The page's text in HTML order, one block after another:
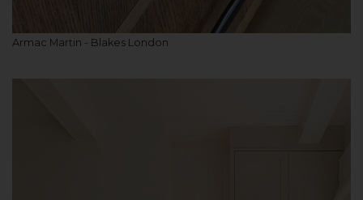
Armac Martin - Blakes London